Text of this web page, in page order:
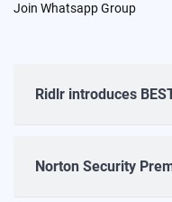
Join Whatsapp Group
Ridlr introduces
Norton Security